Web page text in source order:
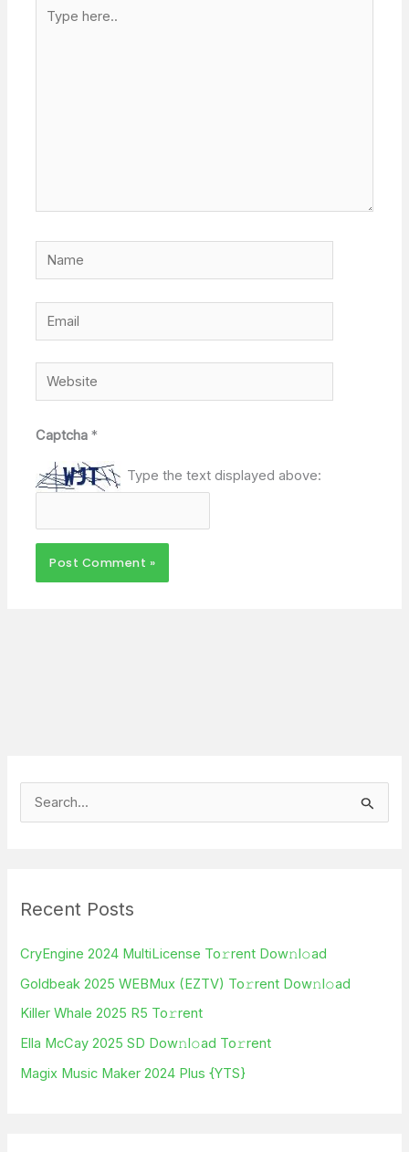
here..
Name
Email
Website
Captcha*
Type the text displayed above:
c
o
r
:
Recent Posts
CryEngine 2024 MultiLicense To𝚛rent Dow𝚗l𝚘ad
Goldbeak 2025 WEBMux (EZTV) To𝚛rent Dow𝚗l𝚘ad
Killer Whale 2025 R5 To𝚛rent
Ella McCay 2025 SD Dow𝚗l𝚘ad To𝚛rent
Magix Music Maker 2024 Plus {YTS}